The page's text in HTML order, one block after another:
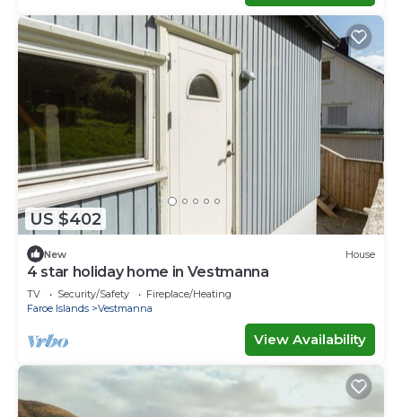
US $402
New House
4 star holiday home in Vestmanna
TV Security/Safety
Fireplace/Heating
Faroe Islands
Vestmanna
View Availability